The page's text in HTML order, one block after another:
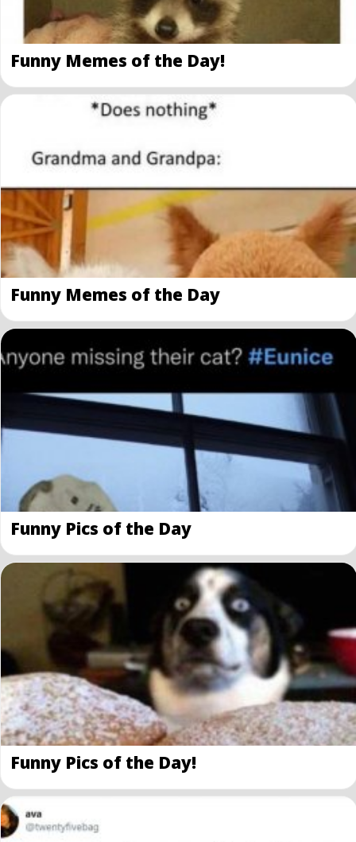
Funny Memes of the Day!
Funny Memes of the Day
Funny Pics of the Day
Funny Pics of the Day!